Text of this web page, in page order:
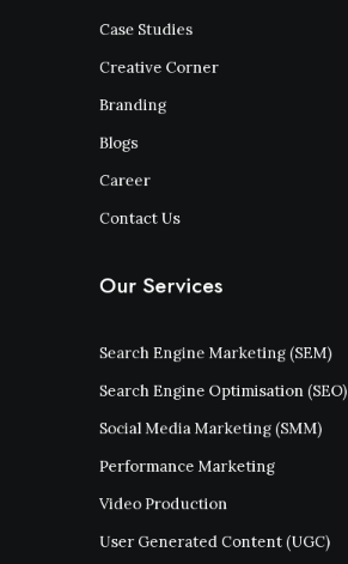
Case Studies
Creative Corner
Branding
Blogs
Career
Contact Us
Our Services
Search Engine Marketing (SEM)
Search Engine Optimisation (SEO)
Social Media Marketing (SMM)
Performance Marketing
Video Production
User Generated Content (UGC)